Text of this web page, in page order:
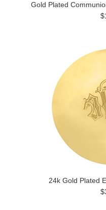
Gold Plated
24k Gold Plated